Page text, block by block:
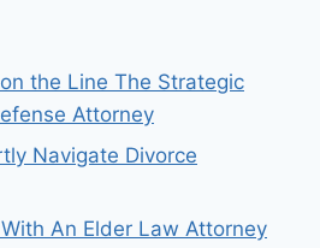
the Line The Strategic
Attorney
Navigate Divorce
An Elder Law Attorney